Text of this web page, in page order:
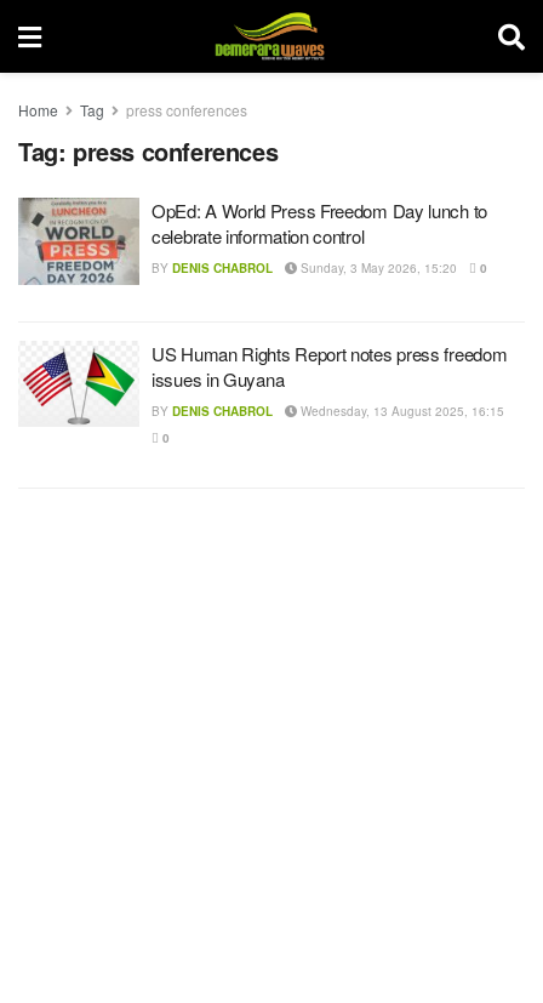
Home Tag press conferences
Tag: press conferences
OpEd: A World Press Freedom Day lunch to
celebrate information control
BY DENIS CHABROL Sunday, 3 May 2026, 15:20 0
US Human Rights Report notes press freedom
issues in Guyana
BY DENIS CHABROL
Wednesday, 13 August 2025, 16:15
0